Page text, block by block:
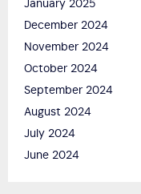
January 2025
December 2024
November 2024
October 2024
September 2024
August 2024
July 2024
June 2024